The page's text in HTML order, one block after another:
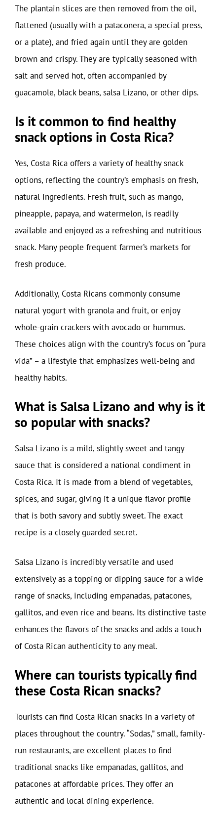
The plantain slices are then removed from the oil,
flattened (usually with a pataconera, a special press,
or a plate), and fried again until they are golden
brown and crispy. They are typically seasoned with
salt and served hot, often accompanied by
guacamole, black beans, salsa Lizano, or other dips.
Is it common to find healthy
snack options in Costa Rica?
Yes, Costa Rica offers a variety of healthy snack
options, reflecting the country’s emphasis on fresh,
natural ingredients. Fresh fruit, such as mango,
pineapple, papaya, and watermelon, is readily
available and enjoyed as a refreshing and nutritious
snack. Many people frequent farmer’s markets for
fresh produce.
Additionally, Costa Ricans commonly consume
natural yogurt with granola and fruit, or enjoy
whole-grain crackers with avocado or hummus.
These choices align with the country’s focus on “pura
vida” – a lifestyle that emphasizes well-being and
healthy habits.
What is Salsa Lizano and why is it
so popular with snacks?
Salsa Lizano is a mild, slightly sweet and tangy
sauce that is considered a national condiment in
Costa Rica. It is made from a blend of vegetables,
spices, and sugar, giving it a unique flavor profile
that is both savory and subtly sweet. The exact
recipe is a closely guarded secret.
Salsa Lizano is incredibly versatile and used
extensively as a topping or dipping sauce for a wide
range of snacks, including empanadas, patacones,
gallitos, and even rice and beans. Its distinctive taste
enhances the flavors of the snacks and adds a touch
of Costa Rican authenticity to any meal.
Where can tourists typically find
these Costa Rican snacks?
Tourists can find Costa Rican snacks in a variety of
places throughout the country. “Sodas,” small, family-
run restaurants, are excellent places to find
traditional snacks like empanadas, gallitos, and
patacones at affordable prices. They offer an
authentic and local dining experience.